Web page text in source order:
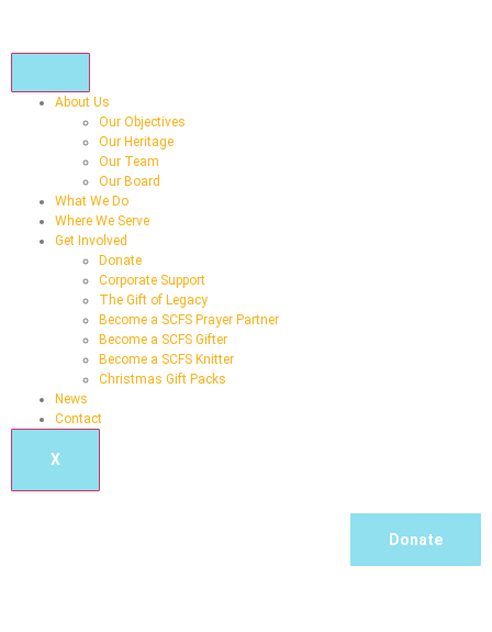
About Us
Our Objectives
Our Heritage
Our Team
Our Board
What We Do
Where We Serve
Get Involved
Donate
Corporate Support
The Gift of Legacy
Become a SCFS Prayer Partner
Become a SCFS Gifter
Become a SCFS Knitter
Christmas Gift Packs
News
Contact
X
Donate